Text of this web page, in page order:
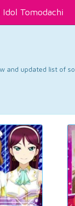
Idol Tomodachi
and updated list of